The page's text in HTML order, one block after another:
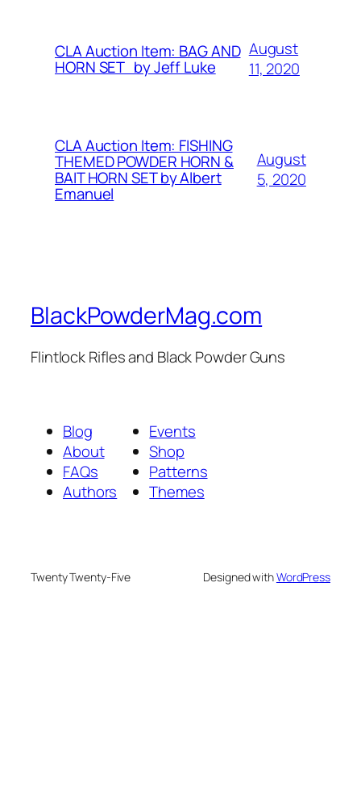
CLA Auction Item: BAG AND
HORN SET by Jeff Luke
August
11, 2020
CLA Auction Item: FISHING
THEMED POWDER HORN &
BAIT HORN SET by Albert
Emanuel
August
5, 2020
BlackPowderMag.com
Flintlock Rifles and Black Powder Guns
Blog
About
FAQs
Authors
Events
Shop
Patterns
Themes
Twenty Twenty-Five Designed withWordPress